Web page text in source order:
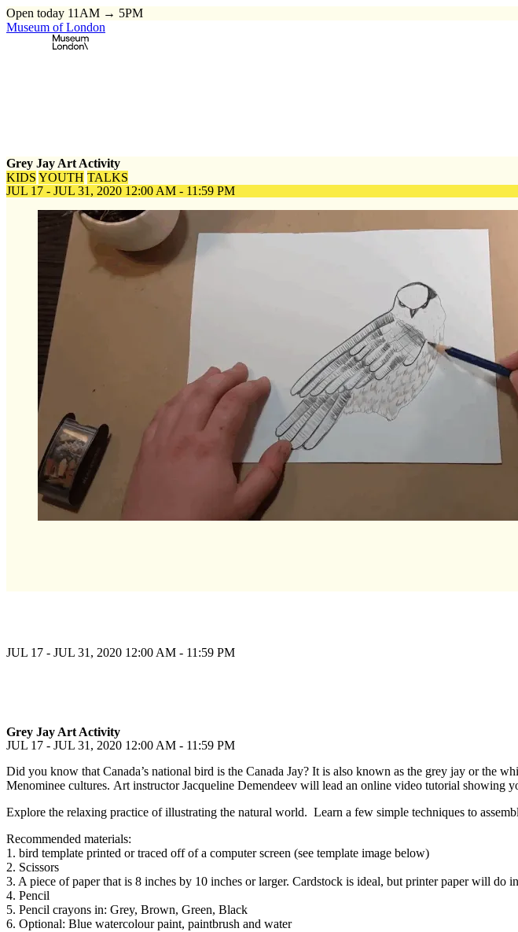
Open today 11AM → 5PM
Museum of London
Grey Jay Art Activity
KIDS YOUTH TALKS
JUL 17 - JUL 31, 2020 12:00 AM - 11:59 PM
JUL 17 - JUL 31, 2020 12:00 AM - 11:59 PM
Grey Jay Art Activity
JUL 17 - JUL 31, 2020 12:00 AM - 11:59 PM
Did you know that Canada’s national bird is the Canada Jay? It is also known as the grey jay or the
Menominee cultures. Art instructor Jacqueline Demendeev will lead an online video tutorial showing
Explore the relaxing practice of illustrating the natural world. Learn a few simple techniques to
Recommended materials:
1. bird template printed or traced off of a computer screen (see template image below)
2. Scissors
3. A piece of paper that is 8 inches by 10 inches or larger. Cardstock is ideal, but printer paper will do
4. Pencil
5. Pencil crayons in: Grey, Brown, Green, Black
6. Optional: Blue watercolour paint, paintbrush and water